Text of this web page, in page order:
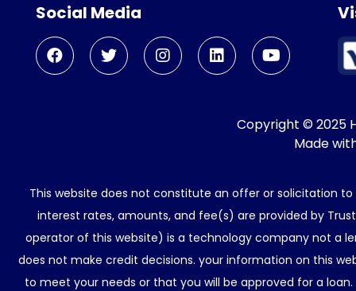
Social Media
Copyright © 2025
Made
This website does not constitute an offer or solicitation
interest rates, amounts, and fee(s) are provided by
operator of this website) is a technology company not a
does not make credit decisions. your information on this
to meet your needs or that you will be approved for a